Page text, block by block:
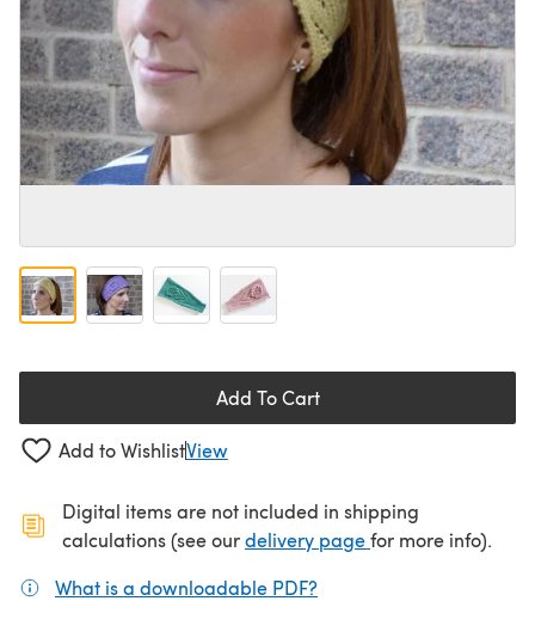
Add To Cart
Add to WishlistView
Digital items are not included in shipping
calculations (see ourdelivery page(opens in a new
for more info).
What is a downloadable PDF?